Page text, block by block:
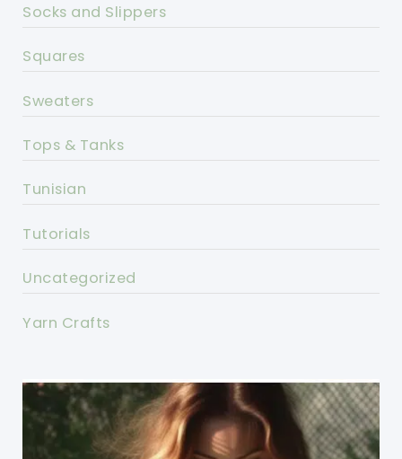
Socks and Slippers
Squares
Sweaters
Tops & Tanks
Tunisian
Tutorials
Uncategorized
Yarn Crafts